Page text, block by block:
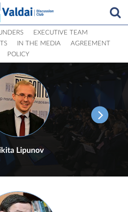
EXECUTIVE TEAM
IN THE MEDIA
AGREEMENT
POLICY
Lipunov